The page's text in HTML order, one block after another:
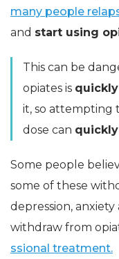
many people
and start using
This can be
opiates is
it, so attempting
dose can
Some people
some of these
depression,
withdraw from
ssional treatment.